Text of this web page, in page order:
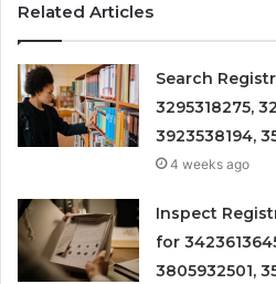
Related Articles
Search
3295318275,
3923538194,
4 weeks ago
Inspect
for
3805932501,